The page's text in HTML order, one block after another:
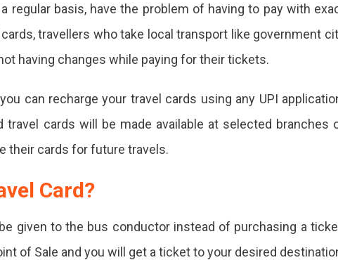
Tourists
regular basis, have the problem of having to pay with
travellers who take local transport like government
having changes while paying for their tickets.
can recharge your travel cards using any UPI
travel cards will be made available at selected branches
their cards for future travels.
Card?
given to the bus conductor instead of purchasing a
of Sale and you will get a ticket to your desired